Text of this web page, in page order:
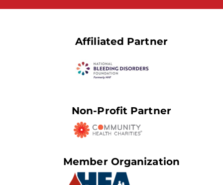
Affiliated Partner
Non-Profit Partner
Member Organization